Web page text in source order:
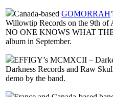
Canada-based GOMORRAH
Willowtip Records on the 9th of
NO ONE KNOWS WHAT
album in September.
EFFIGY’s MCMXCII –
Darkness Records and Raw
demo by the band.